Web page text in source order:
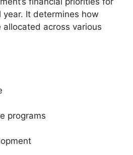
It determines how
across various
programs